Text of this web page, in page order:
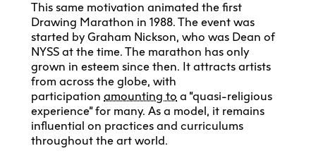
This same motivation animated the first
Drawing Marathon in 1988. The event was
started by Graham Nickson, who was Dean of
NYSS at the time. The marathon has only
grown in esteem since then. It attracts artists
from across the globe, with
participation amounting to a “quasi-religious
experience” for many. As a model, it remains
influential on practices and curriculums
throughout the art world.